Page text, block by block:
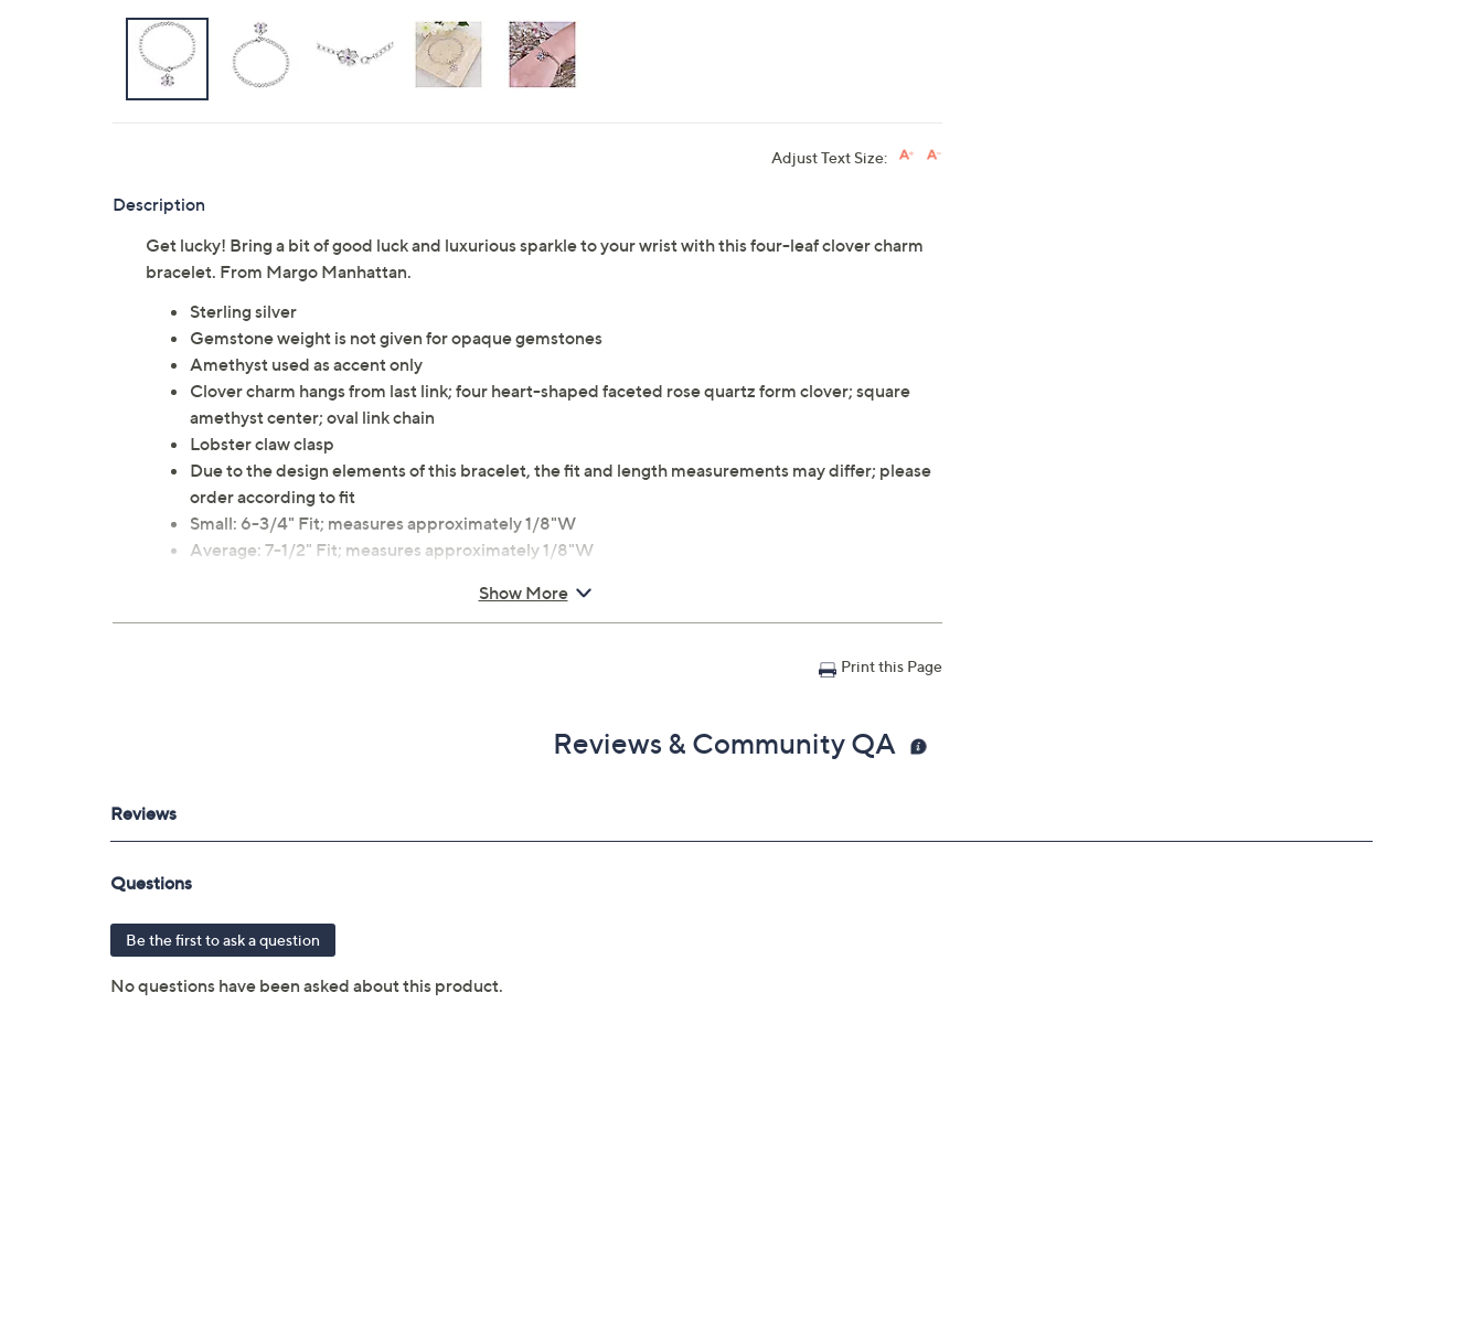
Adjust Text Size:
Description
Get lucky! Bring a bit of good luck and luxurious sparkle to your wrist with this four-leaf clover charm
bracelet. From Margo Manhattan.
Sterling silver
Gemstone weight is not given for opaque gemstones
Amethyst used as accent only
Clover charm hangs from last link; four heart-shaped faceted rose quartz form clover; square
amethyst center; oval link chain
Lobster claw clasp
Due to the design elements of this bracelet, the fit and length measurements may differ; please
order according to fit
Small: 6-3/4" Fit; measures approximately 1/8"W
Average: 7-1/2" Fit; measures approximately 1/8"W
Box, pouch
Show More
Print this Page
Reviews & Community QA